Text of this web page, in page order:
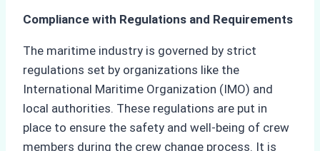
Compliance with Regulations and Requirements
The maritime industry is governed by strict
regulations set by organizations like the
International Maritime Organization (IMO) and
local authorities. These regulations are put in
place to ensure the safety and well-being of crew
members during the crew change process. It is